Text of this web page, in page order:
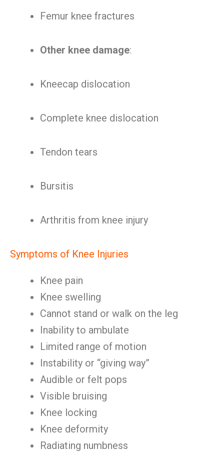
Femur knee fractures
Other knee damage:
Kneecap dislocation
Complete knee dislocation
Tendon tears
Bursitis
Arthritis from knee injury
Symptoms of Knee Injuries
Knee pain
Knee swelling
Cannot stand or walk on the leg
Inability to ambulate
Limited range of motion
Instability or “giving way”
Audible or felt pops
Visible bruising
Knee locking
Knee deformity
Radiating numbness